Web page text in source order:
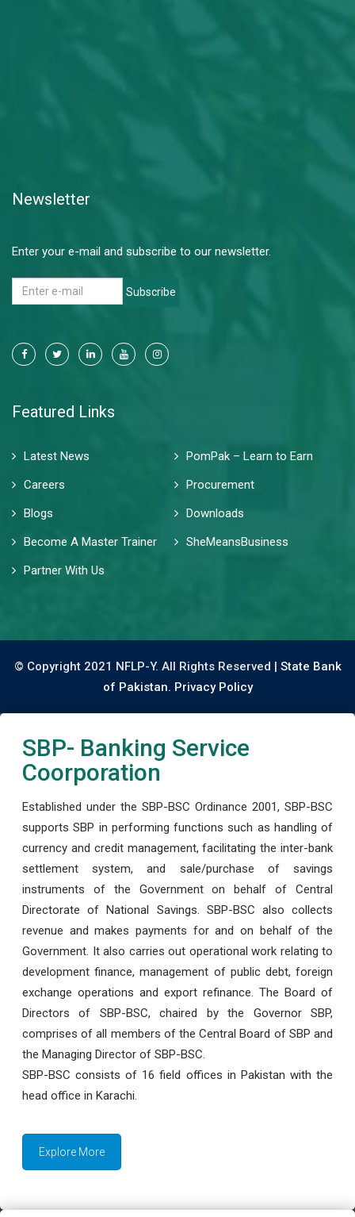
Newsletter
Enter your e-mail and subscribe to our newsletter.
Subscribe
Featured Links
Latest News
PomPak – Learn to Earn
Careers
Procurement
Blogs
Downloads
Become A Master Trainer
SheMeansBusiness
Partner With Us
© Copyright 2021 NFLP-Y. All Rights Reserved | State Bank
of Pakistan. Privacy Policy
SBP- Banking Service
Coorporation
Established under the SBP-BSC Ordinance 2001, SBP-BSC
supports SBP in performing functions such as handling of
currency and credit management, facilitating the inter-bank
settlement system, and sale/purchase of savings
instruments of the Government on behalf of Central
Directorate of National Savings. SBP-BSC also collects
revenue and makes payments for and on behalf of the
Government. It also carries out operational work relating to
development finance, management of public debt, foreign
exchange operations and export refinance. The Board of
Directors of SBP-BSC, chaired by the Governor SBP,
comprises of all members of the Central Board of SBP and
the Managing Director of SBP-BSC.
SBP-BSC consists of 16 field offices in Pakistan with the
head office in Karachi.
Explore More